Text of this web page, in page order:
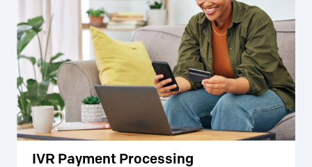
IVR Payment Processing